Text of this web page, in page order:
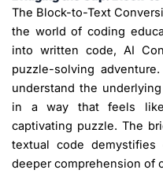
The Block-to-Text
the world of coding
into written code, AI
puzzle-solving
understand the
in a way that feels
captivating puzzle. The
textual code demystifies
deeper comprehension of